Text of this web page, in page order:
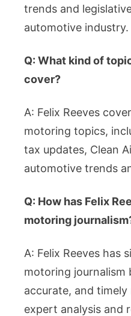
trends and
automotive industry.
Q: What kind of
cover?
A: Felix Reeves
motoring topics,
tax updates, Clean
automotive trends
Q: How has Felix
motoring
A: Felix Reeves has
motoring journalism
accurate, and
expert analysis and